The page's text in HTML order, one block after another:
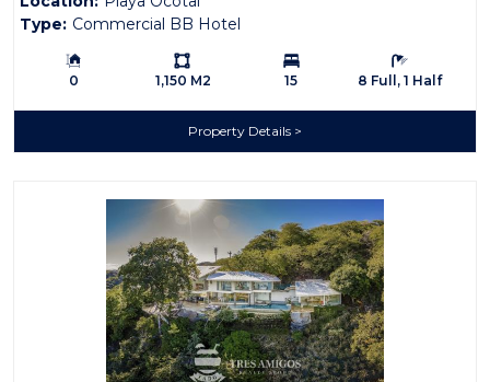
Type: Commercial BB Hotel
Building Size:
0
Ls:
1,150 M2
Bedrooms:
15
Bathrooms:
8 Full, 1 Half
Property Details